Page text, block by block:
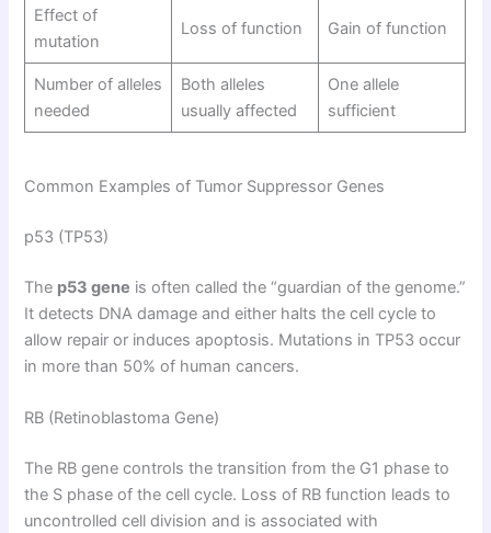
Effect of
mutation
Loss of function Gain of function
Number of alleles
needed
Both alleles
usually affected
One allele
sufficient
Common Examples of Tumor Suppressor Genes
p53 (TP53)
The p53 gene is often called the “guardian of the genome.”
It detects DNA damage and either halts the cell cycle to
allow repair or induces apoptosis. Mutations in TP53 occur
in more than 50% of human cancers.
RB (Retinoblastoma Gene)
The RB gene controls the transition from the G1 phase to
the S phase of the cell cycle. Loss of RB function leads to
uncontrolled cell division and is associated with